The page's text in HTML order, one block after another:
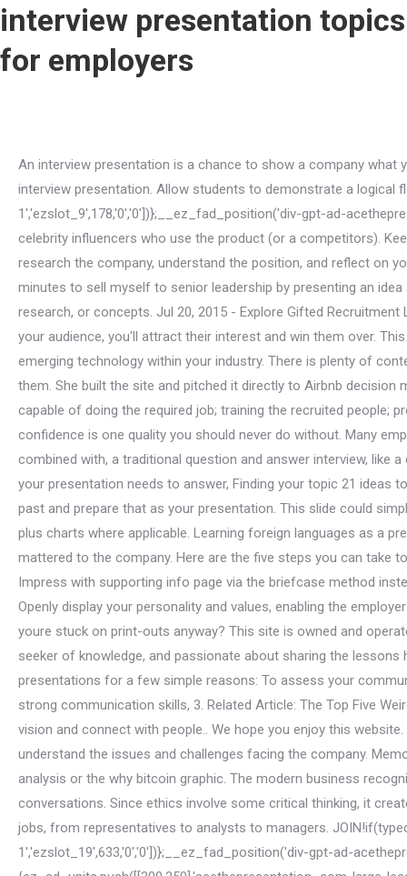
interview presentation topics
for employers
An interview presentation is a chance to show a company what you can do. A former NIH postdoc who successfully transitioned into an industry role shared some tips on how to nail your interview presentation. Allow students to demonstrate a logical flow/development of an idea. if(typeof ez_ad_units!='undefined'){ez_ad_units.push([[320,50],'acethepresentation_com-leader-1','ezslot_9',178,'0','0'])};__ez_fad_position('div-gpt-ad-acethepresentation_com-leader-1-0');Education is a subject that can give a lot of options for research and problem-solving. Can you list celebrity influencers who use the product (or a competitors). Keep it simple so that you can show your expertise without going in too many directions. Do your research. Make sure you research the company, understand the position, and reflect on your matching skills. I think you add more value researching and building a rock-solid proposal than tweaking slides. I had a few minutes to sell myself to senior leadership by presenting an idea and I wanted something in return. If you presented the paper, it shows that you have been published because of your ideas, research, or concepts. Jul 20, 2015 - Explore Gifted Recruitment LTD's board "Example Interview Presentations", followed by 861 people on Pinterest. If you focus on what matters most to your audience, you'll attract their interest and win them over. This is why interview presentations are being used more and more frequently. Lets cut straight to the chase. Talk about the emerging technology within your industry. There is plenty of content online to make an educated guess about the issues that matter to your company and formulate a road-map to address them. She built the site and pitched it directly to Airbnb decision makers via twitter (what a hustler!). Society Job Interview Presentation Topics: The personnel responsible for recruiting people capable of doing the required job; training the recruited people; promoting a good working environment, and monitor performance. 7. Im a hater. Confidence; When making presentations, confidence is one quality you should never do without. Many employers opt for a presentation-style interview as it gives a better overview of your general aptitude when compared to, or combined with, a traditional question and answer interview, like a competency-based interview. Show that you can help solve them. Successful professionals do these 4 things, The 3 questions your presentation needs to answer, Finding your topic 21 ideas to get you started, Interview presentation tips that dont suck. Think of ways that you helped your company perform better in the past and prepare that as your presentation. This slide could simply be a title, allowing you to go into detail in your speech, or include a few key points relevant to the role. 1. A piece of paper plus charts where applicable. Learning foreign languages as a preventive measure when traveling. The employee analytics pitch and nina4airbnb offered fresh perspectives on the things that mattered to the company. Here are the five steps you can take to prepare a presentation for a job interview: 1. First, read and review all the instructions you received about the presentation. Impress with supporting info page via the briefcase method instead of power point slides. Tell them. How people relate within a community and how those relations